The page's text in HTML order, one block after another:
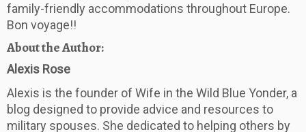
family-friendly accommodations throughout Europe.
Bon voyage!!
About the Author:
Alexis Rose
Alexis is the founder of Wife in the Wild Blue Yonder, a
blog designed to provide advice and resources to
military spouses. She dedicated to helping others by